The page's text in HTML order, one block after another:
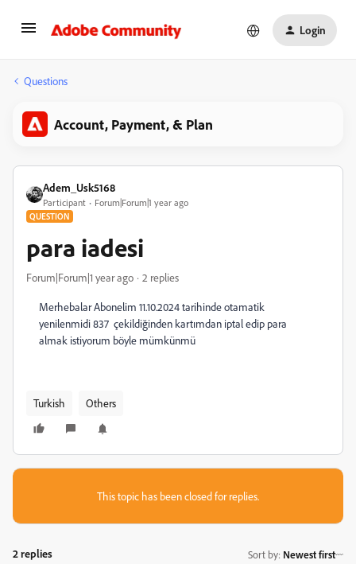
Login
Questions
Account, Payment, & Plan
Adem_Usk5168
Participant Forum|Forum|1 year ago
QUESTION
para iadesi
Forum|Forum|1 year ago 2 replies
Merhebalar Abonelim 11.10.2024 tarihinde otamatik
yenilenmidi 837 çekildiğinden kartımdan iptal edip para
almak istiyorum böyle mümkünmü
Turkish Others
This topic has been closed for replies.
2 replies Sort by: Newest first